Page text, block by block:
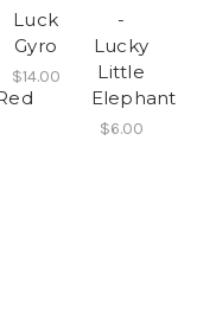
Luck
Gyro
$14.00
-
Lucky
Little
Elephant
$6.00